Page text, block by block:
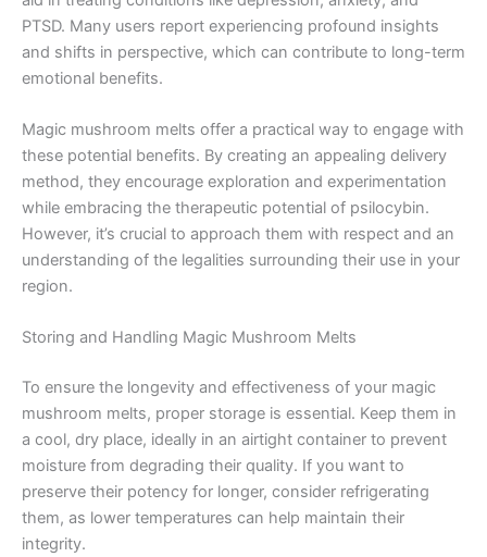
PTSD. Many users report experiencing profound insights
and shifts in perspective, which can contribute to long-term
emotional benefits.
Magic mushroom melts offer a practical way to engage with
these potential benefits. By creating an appealing delivery
method, they encourage exploration and experimentation
while embracing the therapeutic potential of psilocybin.
However, it’s crucial to approach them with respect and an
understanding of the legalities surrounding their use in your
region.
Storing and Handling Magic Mushroom Melts
To ensure the longevity and effectiveness of your magic
mushroom melts, proper storage is essential. Keep them in
a cool, dry place, ideally in an airtight container to prevent
moisture from degrading their quality. If you want to
preserve their potency for longer, consider refrigerating
them, as lower temperatures can help maintain their
integrity.